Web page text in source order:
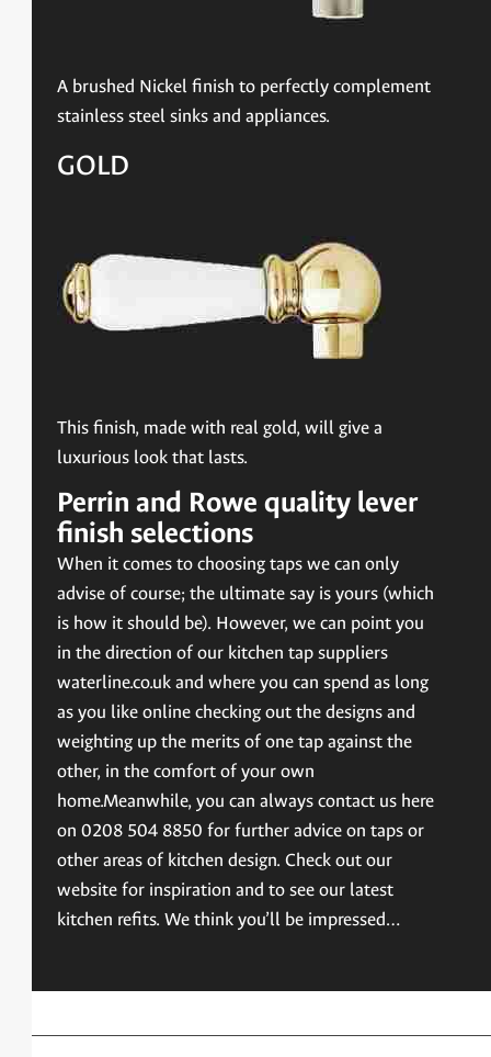
A brushed Nickel finish to perfectly complement
stainless steel sinks and appliances.
GOLD
This finish, made with real gold, will give a
luxurious look that lasts.
Perrin and Rowe quality lever
finish selections
When it comes to choosing taps we can only
advise of course; the ultimate say is yours (which
is how it should be). However, we can point you
in the direction of our kitchen tap suppliers
waterline.co.uk and where you can spend as long
as you like online checking out the designs and
weighting up the merits of one tap against the
other, in the comfort of your own
home.Meanwhile, you can always contact us here
on 0208 504 8850 for further advice on taps or
other areas of kitchen design. Check out our
website for inspiration and to see our latest
kitchen refits. We think you’ll be impressed…